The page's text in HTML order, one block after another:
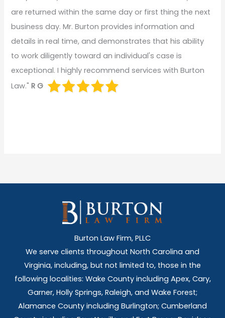
are returned within the same day or first thing the next
business day. Mr. Burton provides information and
details in real time, and demonstrates that his ability
to work diligently toward an individual's case is
exceptional. I highly recommend services with Burton
Law."R G
Burton Law Firm, PLLC
We serve clients throughout North Carolina and
Virginia, including, but not limited to, those in the
following localities: Wake County including Apex, Cary,
Garner, Holly Springs, Raleigh, and Wake Forest;
Alamance County including Burlington; Cumberland